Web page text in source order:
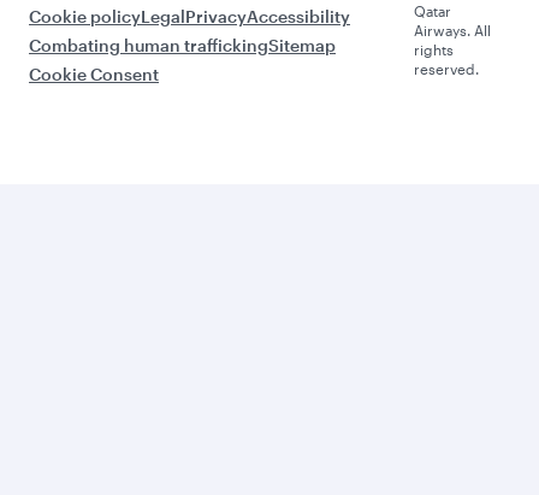
Cookie policyLegalPrivacyAccessibility
Combating human traffickingSitemap
Cookie Consent
Qatar
Airways. All
rights
reserved.